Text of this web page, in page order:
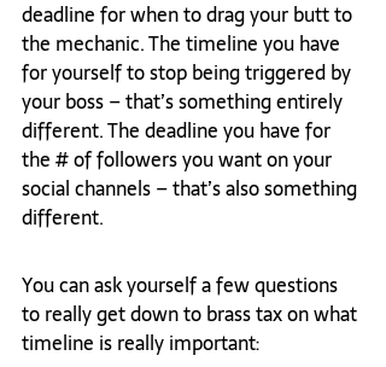
deadline for when to drag your butt to
the mechanic. The timeline you have
for yourself to stop being triggered by
your boss – that’s something entirely
different. The deadline you have for
the # of followers you want on your
social channels – that’s also something
different.
You can ask yourself a few questions
to really get down to brass tax on what
timeline is really important: